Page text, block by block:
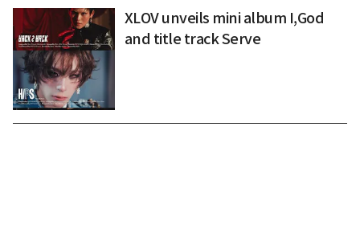
XLOV unveils mini album I,God
and title track Serve